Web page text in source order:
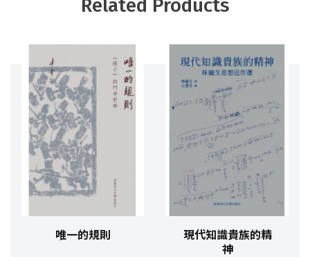
Related Products
唯一的規則
現代知識貴族的精
神